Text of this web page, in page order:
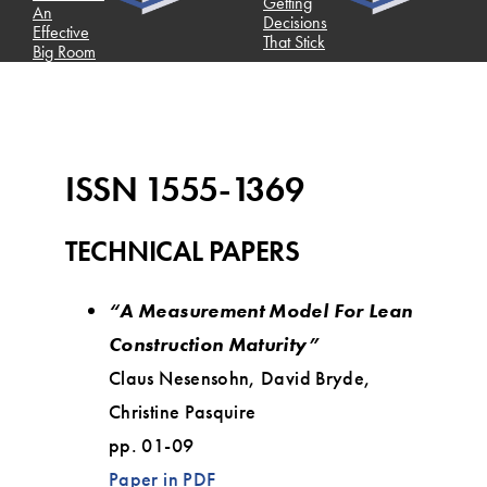
An
Effective
Big Room
Decisions
That Stick
ISSN 1555-1369
TECHNICAL PAPERS
“A Measurement Model For Lean
Construction Maturity”
Claus Nesensohn, David Bryde,
Christine Pasquire
pp. 01-09
Paper in PDF